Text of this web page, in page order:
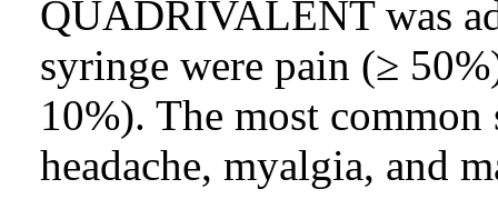
QUADRIVALENT was
syringe were pain (≥
10%). The most common
headache, myalgia, and